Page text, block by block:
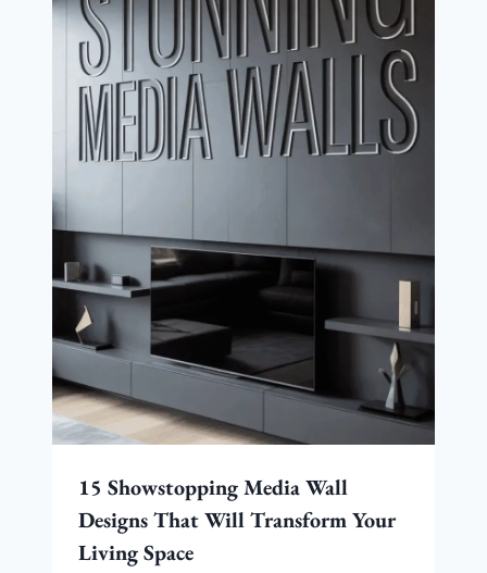
15 Showstopping Media Wall
Designs That Will Transform Your
Living Space